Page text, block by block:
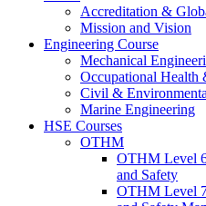
Accreditation &
Mission and Vision
Engineering Course
Mechanical
Occupational Health
Civil &
Marine Engineering
HSE Courses
OTHM
OTHM Level
and Safety
OTHM Level